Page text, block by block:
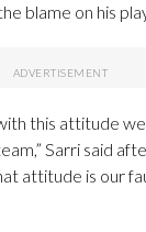
blame on his
this attitude
Sarri said
attitude is our